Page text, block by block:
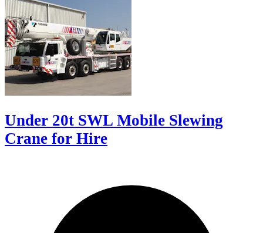
Under 20t SWL Mobile Slewing
Crane for Hire